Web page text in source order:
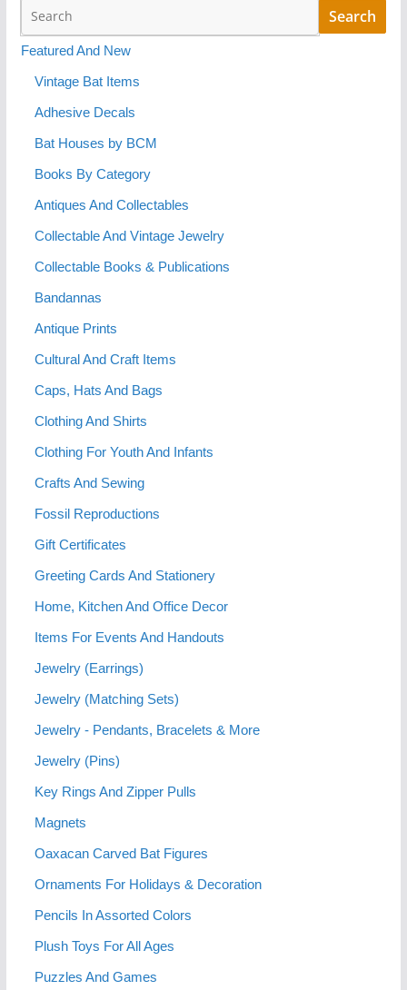
Featured And New
Vintage Bat Items
Adhesive Decals
Bat Houses by BCM
Books By Category
Antiques And Collectables
Collectable And Vintage Jewelry
Collectable Books & Publications
Bandannas
Antique Prints
Cultural And Craft Items
Caps, Hats And Bags
Clothing And Shirts
Clothing For Youth And Infants
Crafts And Sewing
Fossil Reproductions
Gift Certificates
Greeting Cards And Stationery
Home, Kitchen And Office Decor
Items For Events And Handouts
Jewelry (Earrings)
Jewelry (Matching Sets)
Jewelry - Pendants, Bracelets & More
Jewelry (Pins)
Key Rings And Zipper Pulls
Magnets
Oaxacan Carved Bat Figures
Ornaments For Holidays & Decoration
Pencils In Assorted Colors
Plush Toys For All Ages
Puzzles And Games